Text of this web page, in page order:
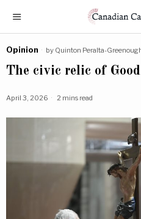
Opinion by Quinton Peralta-
The civic relic of
April 3, 2026 2 mins read